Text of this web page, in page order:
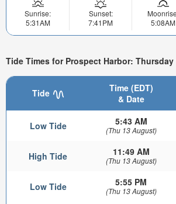
Sunrise:
5:31AM
Sunset:
7:41PM
5:08AM
Tide Times for Prospect Harbor:
Tide
Time (EDT)
& Date
Low Tide 5:43 AM
(Thu 13 August)
High Tide 11:49 AM
(Thu 13 August)
Low Tide 5:55 PM
(Thu 13 August)